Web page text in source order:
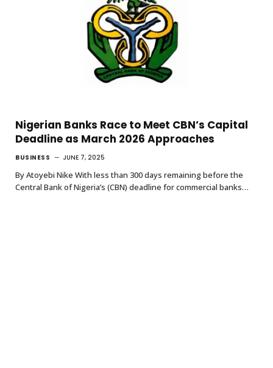
Nigerian Banks Race to Meet CBN’s Capital
Deadline as March 2026 Approaches
BUSINESS JUNE 7, 2025
By Atoyebi Nike With less than 300 days remaining before the
Central Bank of Nigeria’s (CBN) deadline for commercial banks…